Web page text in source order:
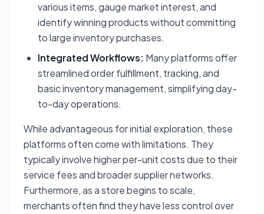
various items, gauge market interest, and
identify winning products without committing
to large inventory purchases.
Integrated Workflows: Many platforms offer
streamlined order fulfillment, tracking, and
basic inventory management, simplifying day-
to-day operations.
While advantageous for initial exploration, these
platforms often come with limitations. They
typically involve higher per-unit costs due to their
service fees and broader supplier networks.
Furthermore, as a store begins to scale,
merchants often find they have less control over